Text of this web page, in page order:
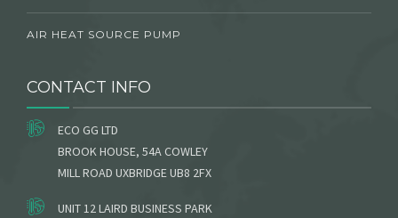
AIR HEAT SOURCE PUMP
CONTACT INFO
ECO GG LTD
BROOK HOUSE, 54A COWLEY
MILL ROAD UXBRIDGE UB8 2FX
UNIT 12 LAIRD BUSINESS PARK